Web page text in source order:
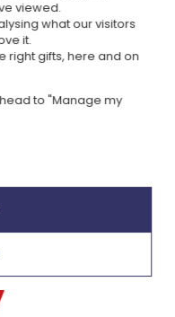
is:
viewed.
what our visitors
it.
right gifts, here and on
to "Manage my